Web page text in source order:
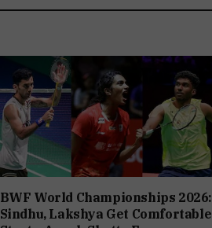
BWF World Championships 2026:
Sindhu, Lakshya Get Comfortable